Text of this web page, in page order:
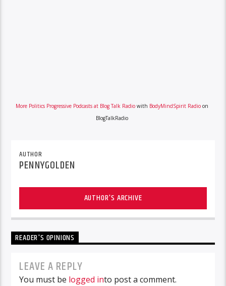
More Politics Progressive Podcasts at Blog Talk Radio with BodyMindSpirit Radio on
BlogTalkRadio
AUTHOR
PENNYGOLDEN
AUTHOR'S ARCHIVE
READER'S OPINIONS
LEAVE A REPLY
You must be logged into post a comment.